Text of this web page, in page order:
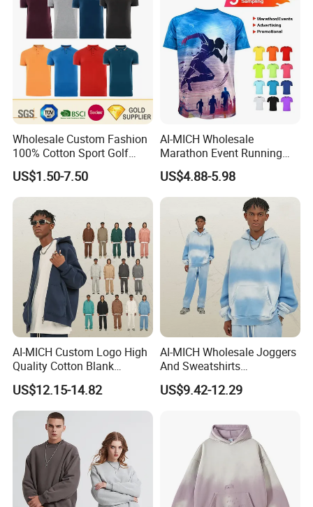
Wholesale Custom Fashion
100% Cotton Sport Golf
Polo Short Sleeve
Sublimation Printed Tshrit
Man Woman Boy White
Blank Plain Uniform Round
Neck Printing T-Shirt
US$1.50-7.50
AI-MICH Wholesale
Marathon Event Running
Custom Logo Blank
Sublimation Polyester
Tshirts
US$4.88-5.98
AI-MICH Custom Logo High
Quality Cotton Blank
Double-end Zipper Hoodie
Without Drawstring
US$12.15-14.82
AI-MICH Wholesale Joggers
And Sweatshirts
Sweatpants Tracksuit
Hoodies Sets
US$9.42-12.29